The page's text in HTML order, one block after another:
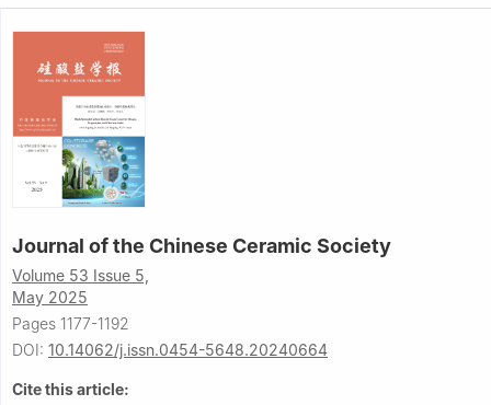
Journal of the Chinese Ceramic Society
Volume 53 Issue 5,
May 2025
Pages 1177-1192
DOI: 10.14062/j.issn.0454-5648.20240664
Cite this article: